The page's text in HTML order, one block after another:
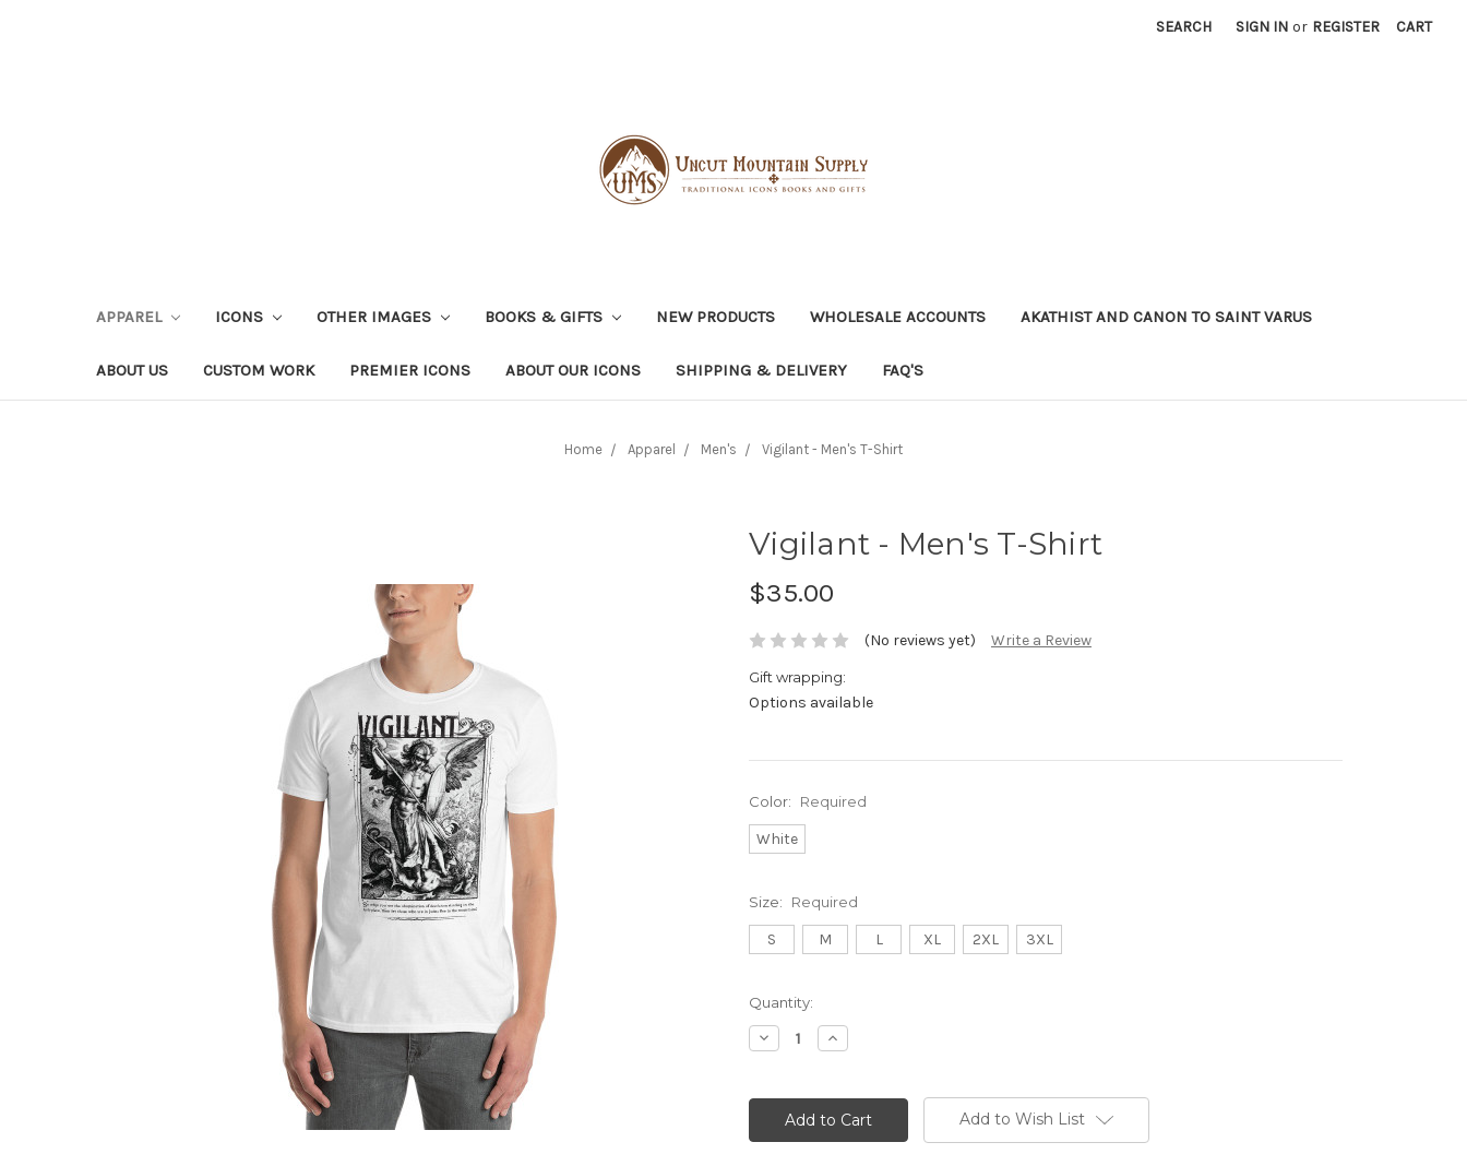
SEARCH SIGN IN or REGISTER CART
APPAREL ICONS OTHER IMAGES BOOKS & GIFTS NEW PRODUCTS WHOLESALE ACCOUNTS AKATHIST AND CANON TO SAINT VARUS
ABOUT US CUSTOM WORK PREMIER ICONS ABOUT OUR ICONS SHIPPING & DELIVERY FAQ'S
Home Apparel Men's Vigilant - Men's T-Shirt
Vigilant - Men's T-Shirt
$35.00
(No reviews yet) Write a Review
Gift wrapping:
Options available
Color: Required
White
Size: Required
S M L XL 2XL 3XL
Current
Stock:
Quantity:
Decrease
Quantity:
Increase
Quantity:
Add to Wish List